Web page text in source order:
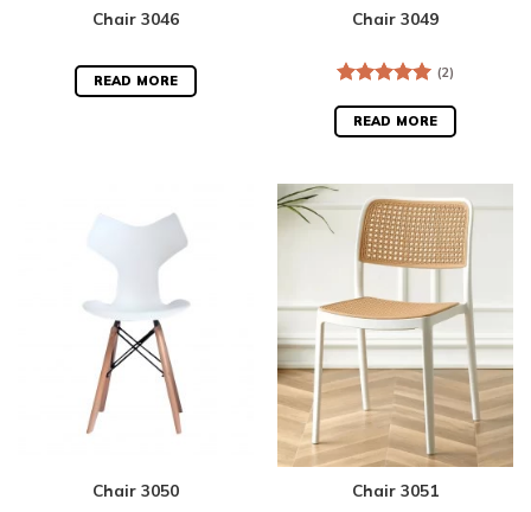
Chair 3046
READ MORE
Chair 3049
out of 5
(2)
READ MORE
Chair 3050 Chair 3051